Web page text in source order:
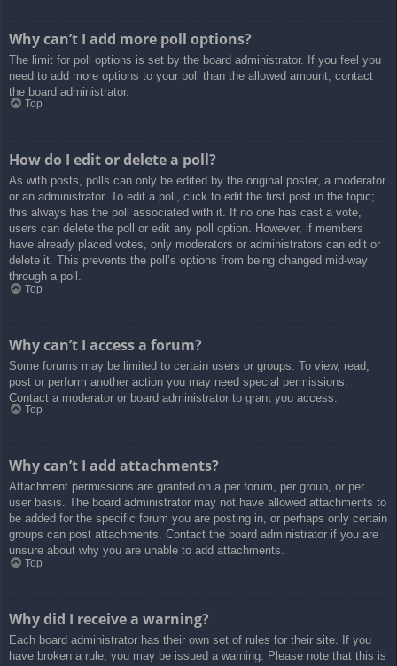
Why can’t I add more poll options?
The limit for poll options is set by the board administrator. If you feel you
need to add more options to your poll than the allowed amount, contact
the board administrator.
Top
How do I edit or delete a poll?
As with posts, polls can only be edited by the original poster, a moderator
or an administrator. To edit a poll, click to edit the first post in the topic;
this always has the poll associated with it. If no one has cast a vote,
users can delete the poll or edit any poll option. However, if members
have already placed votes, only moderators or administrators can edit or
delete it. This prevents the poll’s options from being changed mid-way
through a poll.
Top
Why can’t I access a forum?
Some forums may be limited to certain users or groups. To view, read,
post or perform another action you may need special permissions.
Contact a moderator or board administrator to grant you access.
Top
Why can’t I add attachments?
Attachment permissions are granted on a per forum, per group, or per
user basis. The board administrator may not have allowed attachments to
be added for the specific forum you are posting in, or perhaps only certain
groups can post attachments. Contact the board administrator if you are
unsure about why you are unable to add attachments.
Top
Why did I receive a warning?
Each board administrator has their own set of rules for their site. If you
have broken a rule, you may be issued a warning. Please note that this is